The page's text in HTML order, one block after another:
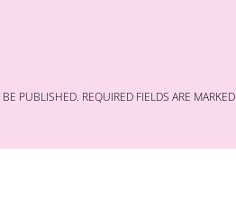
PUBLISHED. REQUIRED FIELDS ARE MARKED